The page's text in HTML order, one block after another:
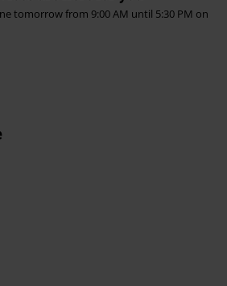
tomorrow from 9:00 AM until 5:30 PM on